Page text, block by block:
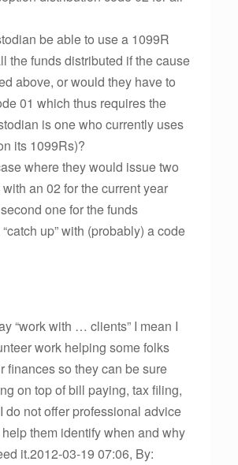
be able to use a 1099R
the funds distributed if the cause
above, or would they have to
01 which thus requires the
is one who currently uses
its 1099Rs)?
where they would issue two
an 02 for the current year
one for the funds
up” with (probably) a code
“work with … clients” I mean I
work helping some folks
finances so they can be sure
on top of bill paying, tax filing,
do not offer professional advice
help them identify when and why
it.2012-03-19 07:06, By: